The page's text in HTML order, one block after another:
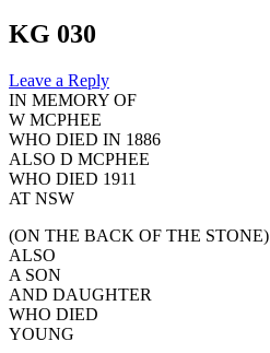
KG 030
Leave a Reply
IN MEMORY OF
W MCPHEE
WHO DIED IN 1886
ALSO D MCPHEE
WHO DIED 1911
AT NSW
(ON THE BACK OF THE STONE)
ALSO
A SON
AND DAUGHTER
WHO DIED
YOUNG